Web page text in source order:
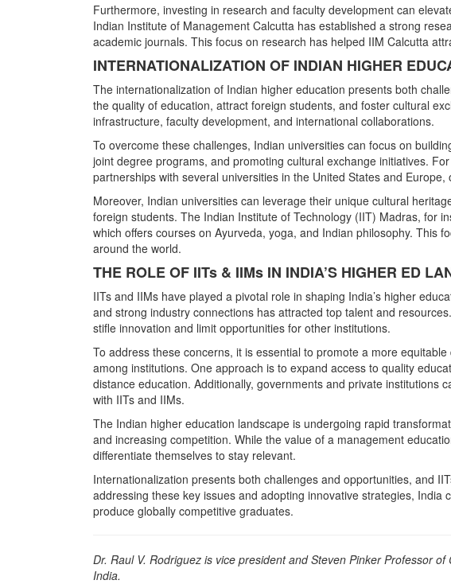
Furthermore, investing in research and faculty development can
Indian Institute of Management Calcutta has established a strong
academic journals. This focus on research has helped IIM Calcutta
INTERNATIONALIZATION OF INDIAN HIGHER
The internationalization of Indian higher education presents both
the quality of education, attract foreign students, and foster cultural
infrastructure, faculty development, and international collaborations.
To overcome these challenges, Indian universities can focus on
joint degree programs, and promoting cultural exchange initiatives.
partnerships with several universities in the United States and
Moreover, Indian universities can leverage their unique cultural
foreign students. The Indian Institute of Technology (IIT) Madras, for
which offers courses on Ayurveda, yoga, and Indian philosophy. This
around the world.
THE ROLE OF IITs & IIMs IN INDIA’S HIGHER ED
IITs and IIMs have played a pivotal role in shaping India’s higher
and strong industry connections has attracted top talent and
stifle innovation and limit opportunities for other institutions.
To address these concerns, it is essential to promote a more
among institutions. One approach is to expand access to quality
distance education. Additionally, governments and private institutions
with IITs and IIMs.
The Indian higher education landscape is undergoing rapid
and increasing competition. While the value of a management
differentiate themselves to stay relevant.
Internationalization presents both challenges and opportunities, and
addressing these key issues and adopting innovative strategies,
produce globally competitive graduates.
Dr. Raul V. Rodriguez is vice president and Steven Pinker Professor
India.